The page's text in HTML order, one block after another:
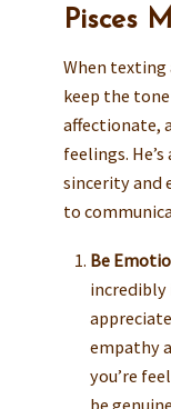
Pisces
When texting
keep the
affectionate,
feelings.
sincerity and
to
Be
empathy
you’re